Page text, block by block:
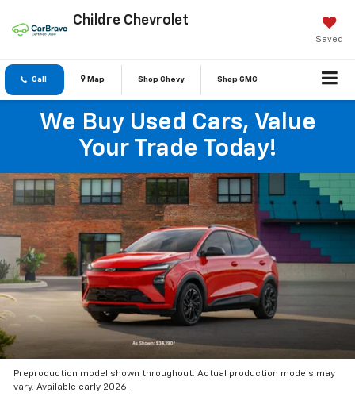
Childre Chevrolet
Saved
Call Map Shop Chevy Shop GMC
We Buy Used Cars, Value
Your Trade Today!
Preproduction model shown throughout. Actual production models may
vary. Available early 2026.